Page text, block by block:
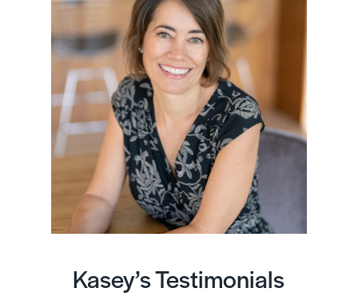
Kasey’s Testimonials